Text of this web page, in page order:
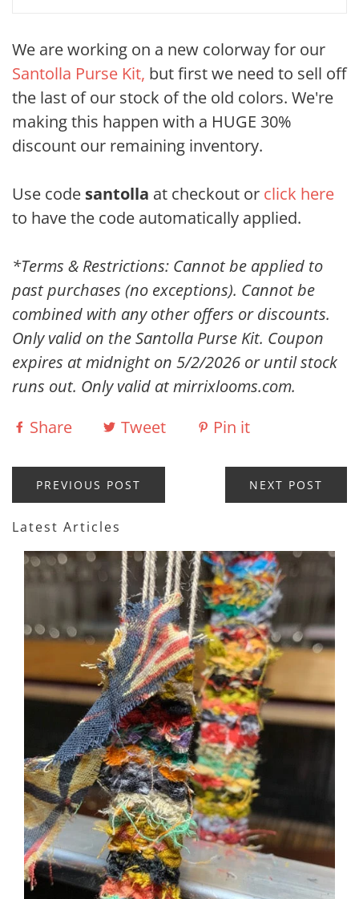
We are working on a new colorway for our
Santolla Purse Kit, but first we need to sell off
the last of our stock of the old colors. We're
making this happen with a HUGE 30%
discount our remaining inventory.
Use code santolla at checkout or click here
to have the code automatically applied.
*Terms & Restrictions: Cannot be applied to
past purchases (no exceptions). Cannot be
combined with any other offers or discounts.
Only valid on the Santolla Purse Kit. Coupon
expires at midnight on 5/2/2026 or until stock
runs out. Only valid at mirrixlooms.com.
Share
Tweet Pin it
PREVIOUS POST NEXT POST
Latest Articles